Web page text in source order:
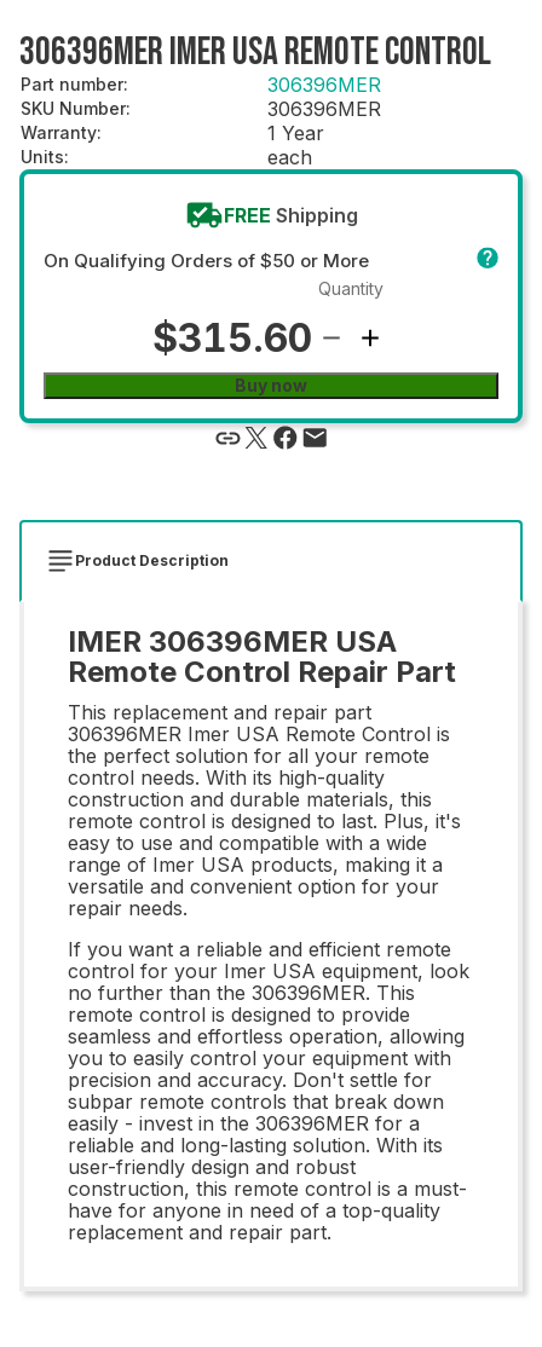
306396MER IMER USA REMOTE CONTROL
Part number: 306396MER
SKU Number: 306396MER
Warranty: 1 Year
Units: each
FREE Shipping
On Qualifying Orders of $50 or More
$315.60
Quantity
Buy now
Product Description
IMER 306396MER USA
Remote Control Repair Part
This replacement and repair part
306396MER Imer USA Remote Control is
the perfect solution for all your remote
control needs. With its high-quality
construction and durable materials, this
remote control is designed to last. Plus, it's
easy to use and compatible with a wide
range of Imer USA products, making it a
versatile and convenient option for your
repair needs.
If you want a reliable and efficient remote
control for your Imer USA equipment, look
no further than the 306396MER. This
remote control is designed to provide
seamless and effortless operation, allowing
you to easily control your equipment with
precision and accuracy. Don't settle for
subpar remote controls that break down
easily - invest in the 306396MER for a
reliable and long-lasting solution. With its
user-friendly design and robust
construction, this remote control is a must-
have for anyone in need of a top-quality
replacement and repair part.